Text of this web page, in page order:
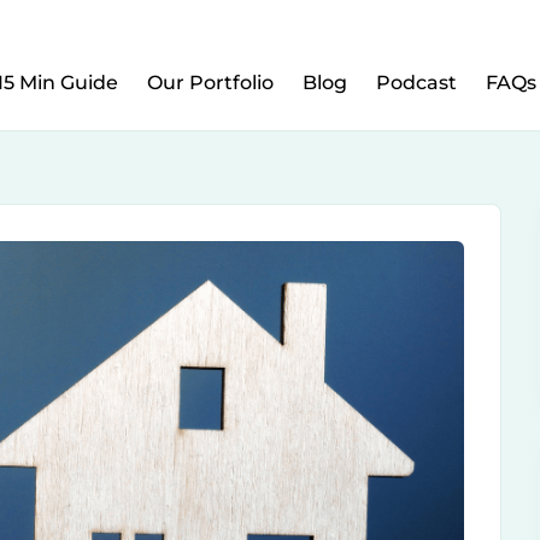
Min Guide Our Portfolio Blog Podcast FAQs